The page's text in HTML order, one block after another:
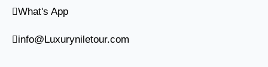
What's App
info@Luxuryniletour.com